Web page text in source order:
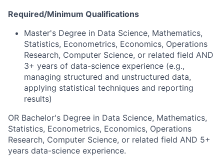
Required/Minimum Qualifications
Master's Degree in Data Science, Mathematics,
Statistics, Econometrics, Economics, Operations
Research, Computer Science, or related field AND
3+ years of data-science experience (e.g.,
managing structured and unstructured data,
applying statistical techniques and reporting
results)
OR Bachelor's Degree in Data Science, Mathematics,
Statistics, Econometrics, Economics, Operations
Research, Computer Science, or related field AND 5+
years data-science experience.